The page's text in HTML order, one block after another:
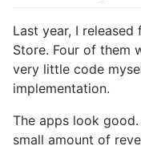
Last year, I
Store. Four of them
very little code
implementation.
The apps look
small amount of